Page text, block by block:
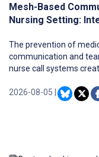
Mesh-Based
Nursing Setting:
The prevention of
communication and
nurse call systems
health care
they contribute to staff
2026-08-05